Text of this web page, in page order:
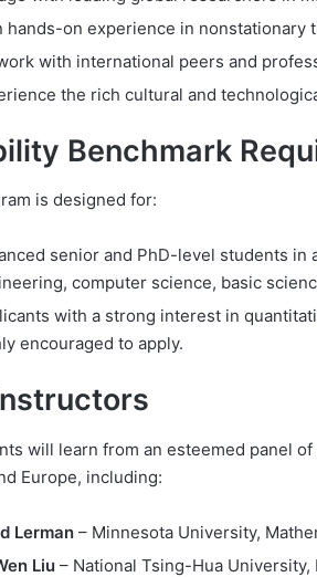
hands-on experience in nonstationary
with international peers and
the rich cultural and
Benchmark
is designed for:
senior and PhD-level students
computer science, basic
with a strong interest in
encouraged to apply.
will learn from an esteemed panel
Europe, including:
Lerman – Minnesota University,
Liu – National Tsing-Hua